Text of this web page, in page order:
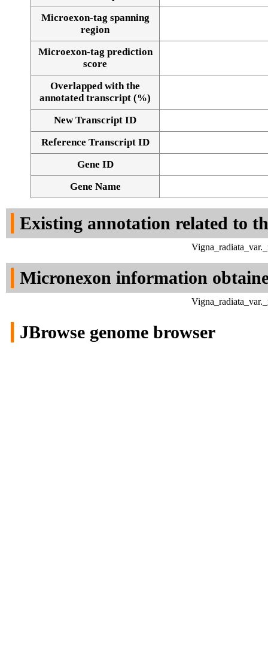
Alignment of exons
Microexon-tag spanning
region
Microexon-tag prediction
score
Overlapped with the
annotated transcript (%)
New Transcript ID
Reference Transcript ID
Gene ID
Gene Name
Existing annotation related to
Micronexon information
JBrowse genome browser